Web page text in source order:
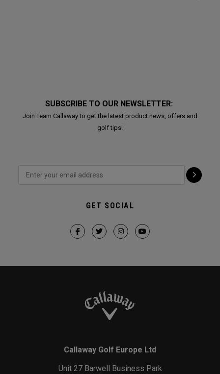
SUBSCRIBE TO OUR NEWSLETTER:
Join Team Callaway to get the latest product news, offers and
golf tips!
GET SOCIAL
Callaway Golf Europe Ltd
Unit 27 Barwell Business Park